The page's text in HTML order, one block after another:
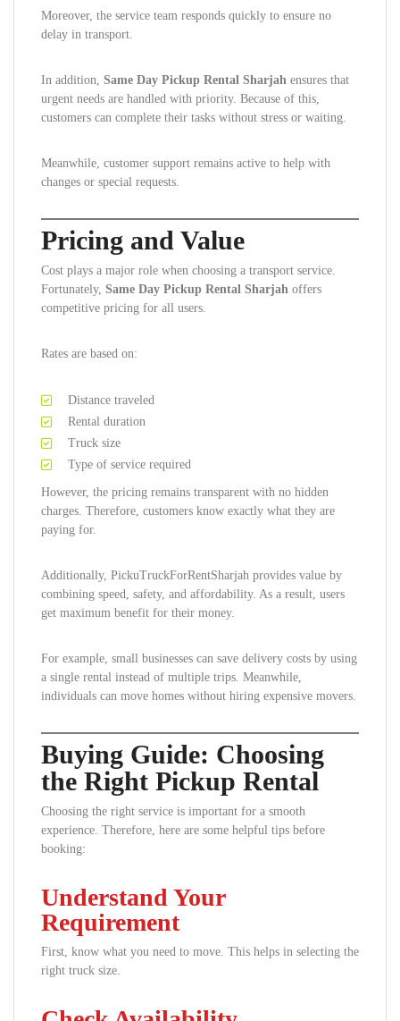
Moreover, the service team responds quickly to ensure no
delay in transport.
In addition, Same Day Pickup Rental Sharjah ensures that
urgent needs are handled with priority. Because of this,
customers can complete their tasks without stress or waiting.
Meanwhile, customer support remains active to help with
changes or special requests.
Pricing and Value
Cost plays a major role when choosing a transport service.
Fortunately, Same Day Pickup Rental Sharjah offers
competitive pricing for all users.
Rates are based on:
Distance traveled
Rental duration
Truck size
Type of service required
However, the pricing remains transparent with no hidden
charges. Therefore, customers know exactly what they are
paying for.
Additionally, PickuTruckForRentSharjah provides value by
combining speed, safety, and affordability. As a result, users
get maximum benefit for their money.
For example, small businesses can save delivery costs by using
a single rental instead of multiple trips. Meanwhile,
individuals can move homes without hiring expensive movers.
Buying Guide: Choosing
the Right Pickup Rental
Choosing the right service is important for a smooth
experience. Therefore, here are some helpful tips before
booking:
Understand Your
Requirement
First, know what you need to move. This helps in selecting the
right truck size.